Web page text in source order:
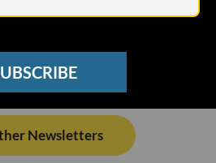
Newsletters